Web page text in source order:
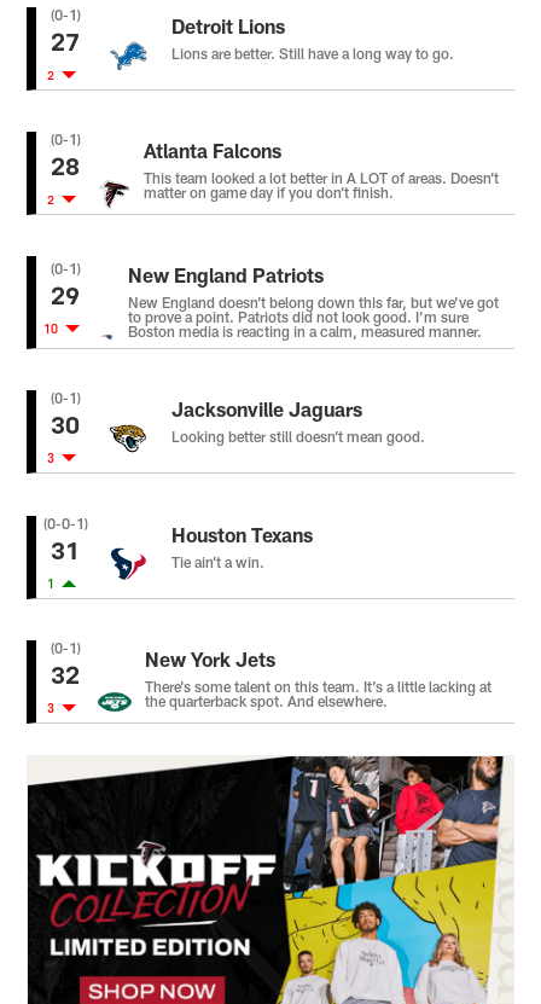
(0-1)
27
2
Detroit Lions
Lions are better. Still have a long way to go.
(0-1)
28
2
Atlanta Falcons
This team looked a lot better in A LOT of areas. Doesn’t
matter on game day if you don’t finish.
(0-1)
29
10
New England Patriots
New England doesn’t belong down this far, but we’ve got
to prove a point. Patriots did not look good. I’m sure
Boston media is reacting in a calm, measured manner.
(0-1)
30
3
Jacksonville Jaguars
Looking better still doesn’t mean good.
(0-0-1)
31
1
Houston Texans
Tie ain’t a win.
(0-1)
32
3
New York Jets
There’s some talent on this team. It’s a little lacking at
the quarterback spot. And elsewhere.